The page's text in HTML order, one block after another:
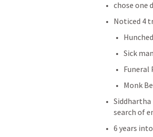
chose one
Noticed 4
Sick
Funeral
Monk
search of
6 years